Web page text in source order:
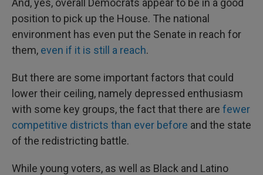
And, yes, overall Democrats appear to be in a good
position to pick up the House. The national
environment has even put the Senate in reach for
them, even if it is still a reach.
But there are some important factors that could
lower their ceiling, namely depressed enthusiasm
with some key groups, the fact that there are fewer
competitive districts than ever before and the state
of the redistricting battle.
While young voters, as well as Black and Latino